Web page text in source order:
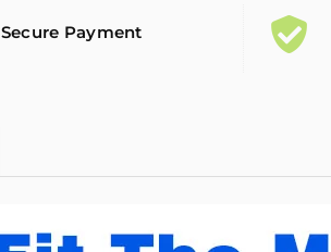
Secure Payment